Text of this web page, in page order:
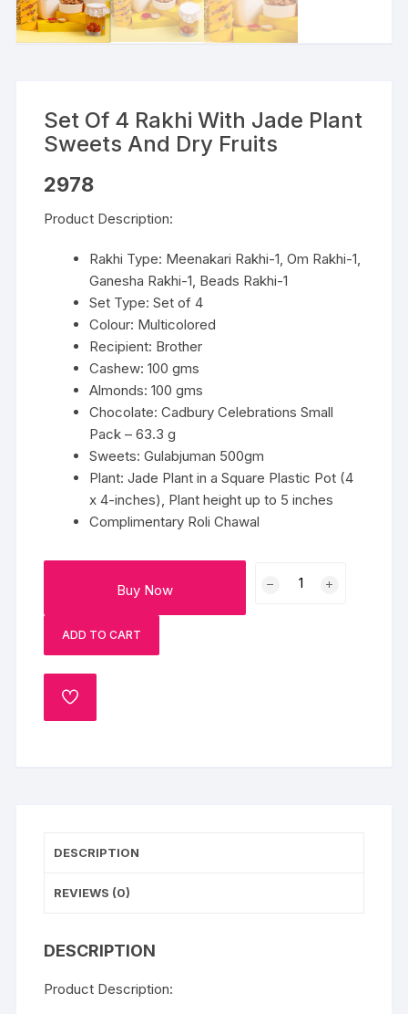
Set Of 4 Rakhi With Jade Plant
Sweets And Dry Fruits
2978
Product Description:
Rakhi Type: Meenakari Rakhi-1, Om Rakhi-1,
Ganesha Rakhi-1, Beads Rakhi-1
Set Type: Set of 4
Colour: Multicolored
Recipient: Brother
Cashew: 100 gms
Almonds: 100 gms
Chocolate: Cadbury Celebrations Small
Pack – 63.3 g
Sweets: Gulabjuman 500gm
Plant: Jade Plant in a Square Plastic Pot (4
x 4-inches), Plant height up to 5 inches
Complimentary Roli Chawal
Buy Now
ADD TO CART
ADD
DESCRIPTION
REVIEWS (0)
DESCRIPTION
Product Description: